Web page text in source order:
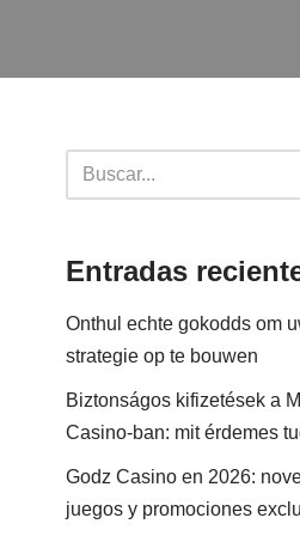
Entradas
Onthul echte gokodds om
strategie op te bouwen
Biztonságos kifizetések a
Casino-ban: mit érdemes
Godz Casino en 2026:
juegos y promociones